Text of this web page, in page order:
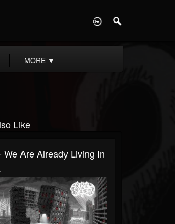
MORE ▼
Like
We Are Already Living In